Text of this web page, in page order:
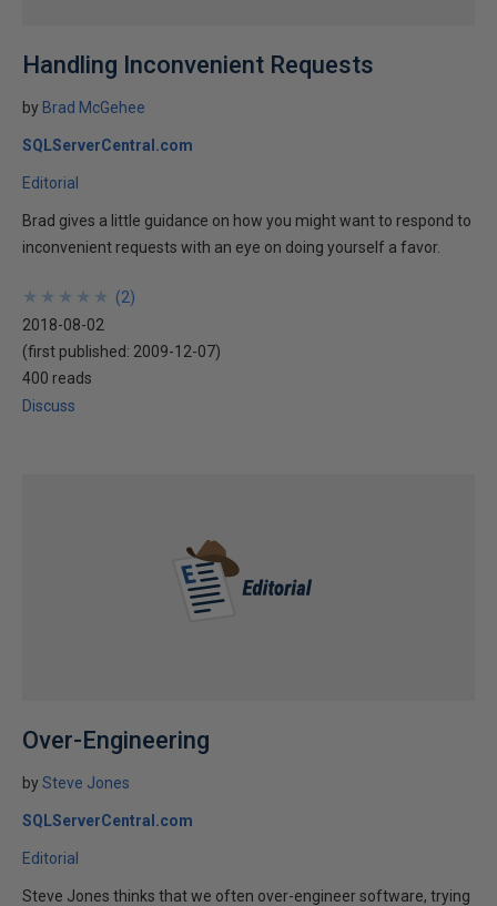
Handling Inconvenient Requests
by Brad McGehee
SQLServerCentral.com
Editorial
Brad gives a little guidance on how you might want to respond to
inconvenient requests with an eye on doing yourself a favor.
★
★
★
★
★
★
★
★
★
★ (2)
2018-08-02
(first published: 2009-12-07)
400 reads
Discuss
Over-Engineering
bySteve Jones
SQLServerCentral.com
Editorial
Steve Jones thinks that we often over-engineer software, trying